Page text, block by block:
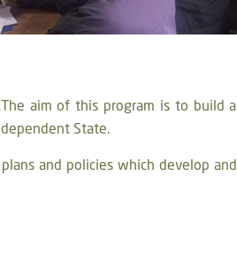
aim of this program is to build a
State.
and policies which develop and